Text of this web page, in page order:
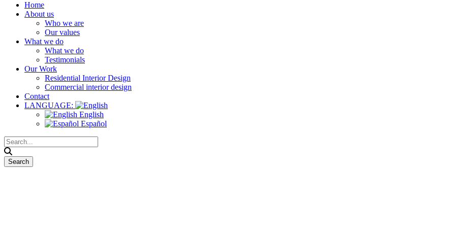
Home
About us
Who we are
Our values
What we do
What we do
Testimonials
Our Work
Residential Interior Design
Commercial interior design
Contact
LANGUAGE:
English
Español